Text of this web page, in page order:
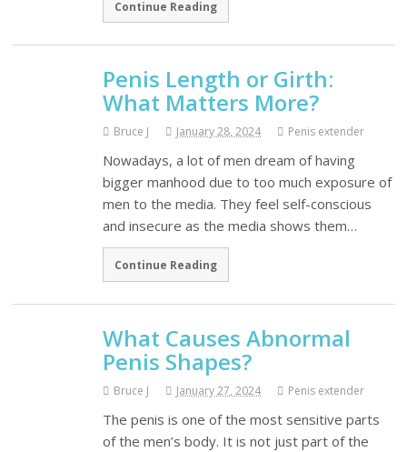
Continue Reading
Penis Length or Girth:
What Matters More?
Bruce J January 28, 2024 Penis extender
Nowadays, a lot of men dream of having
bigger manhood due to too much exposure of
men to the media. They feel self-conscious
and insecure as the media shows them…
Continue Reading
What Causes Abnormal
Penis Shapes?
Bruce J January 27, 2024 Penis extender
The penis is one of the most sensitive parts
of the men’s body. It is not just part of the